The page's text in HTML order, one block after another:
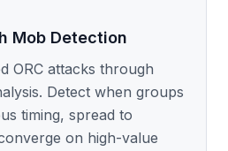
Mob Detection
ORC attacks through
Detect when groups
timing, spread to
on high-value